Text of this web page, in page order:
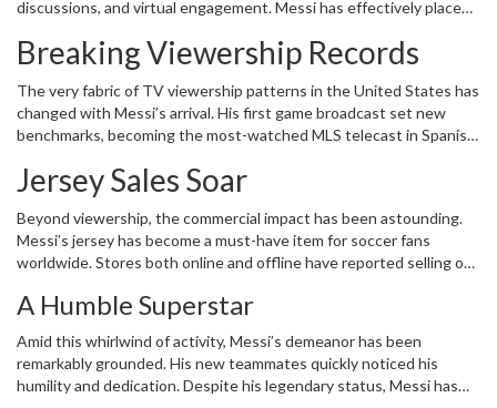
established teams in the NFL, MLB, and NHL. This meteoric rise in
followers translates to a broader reach for the club, opening up
new avenues for sponsorships, endorsements, and fan
engagement.
discussions, and virtual engagement. Messi has effectively placed
strategists could only dream of achieving in such a short period.
Breaking Viewership Records
The very fabric of TV viewership patterns in the United States has
changed with Messi’s arrival. His first game broadcast set new
benchmarks, becoming the most-watched MLS telecast in Spanish
advertisers are recognizing the potential, leading to more
significant investments and higher production values for MLS
broadcasts. This increased interest benefits not only Inter Miami
but the league as a whole, boosting its profile and establishing
soccer as a mainstream sport in a predominantly baseball,
Jersey Sales Soar
Beyond viewership, the commercial impact has been astounding.
Messi’s jersey has become a must-have item for soccer fans
worldwide. Stores both online and offline have reported selling out
has broken previous sales records, both for Inter Miami and for
a symbol of support, an emblem of the new chapter Messi is
writing in American soccer history.
A Humble Superstar
Amid this whirlwind of activity, Messi’s demeanor has been
remarkably grounded. His new teammates quickly noticed his
humility and dedication. Despite his legendary status, Messi has